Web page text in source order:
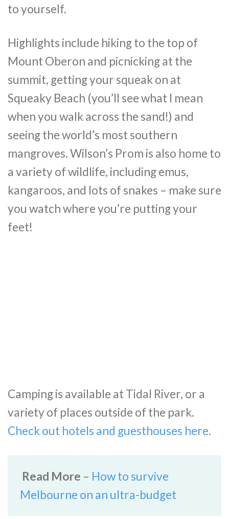
to yourself.
Highlights include hiking to the top of
Mount Oberon and picnicking at the
summit, getting your squeak on at
Squeaky Beach (you’ll see what I mean
when you walk across the sand!) and
seeing the world’s most southern
mangroves. Wilson’s Prom is also home to
a variety of wildlife, including emus,
kangaroos, and lots of snakes – make sure
you watch where you’re putting your
feet!
Camping is available at Tidal River, or a
variety of places outside of the park.
Check out hotels and guesthouses here.
Read More – How to survive
Melbourne on an ultra-budget